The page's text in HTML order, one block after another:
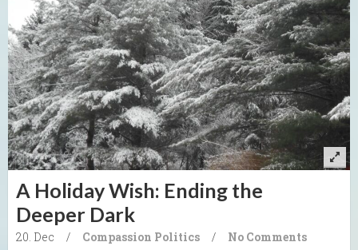
A Holiday Wish: Ending the
Deeper Dark
20. Dec / Compassion Politics / No Comments